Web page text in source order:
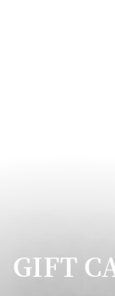
GIFT